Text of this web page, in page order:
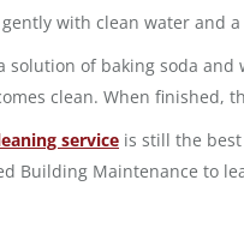
with clean water and
solution of baking soda
clean. When finished,
service is still the
Building Maintenance to